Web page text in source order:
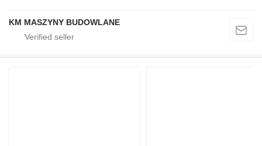
KM MASZYNY BUDOWLANE